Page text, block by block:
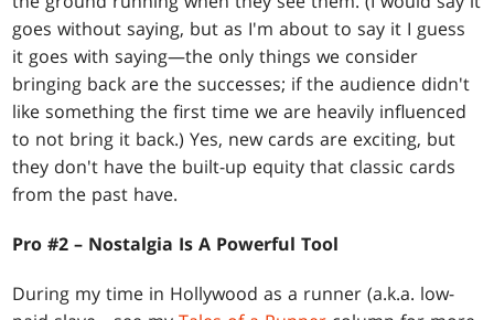
goes without saying, but as I'm about to say it I guess
it goes with saying—the only things we consider
bringing back are the successes; if the audience didn't
like something the first time we are heavily influenced
to not bring it back.) Yes, new cards are exciting, but
they don't have the built-up equity that classic cards
from the past have.
Pro #2 – Nostalgia Is A Powerful Tool
During my time in Hollywood as a runner (a.k.a. low-